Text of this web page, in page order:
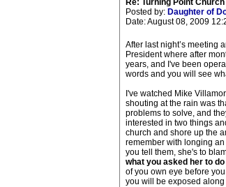
Re: Turning Point
Posted by: Daughter of
Date: August 08, 2009
After last night’s meeting
President where after
years, and I've been
words and you will see
I've watched Mike
shouting at the rain was
problems to solve, and
interested in two things
church and shore up the
remember with longing
you tell them, she's to
what you asked her to
of you own eye before
you will be exposed